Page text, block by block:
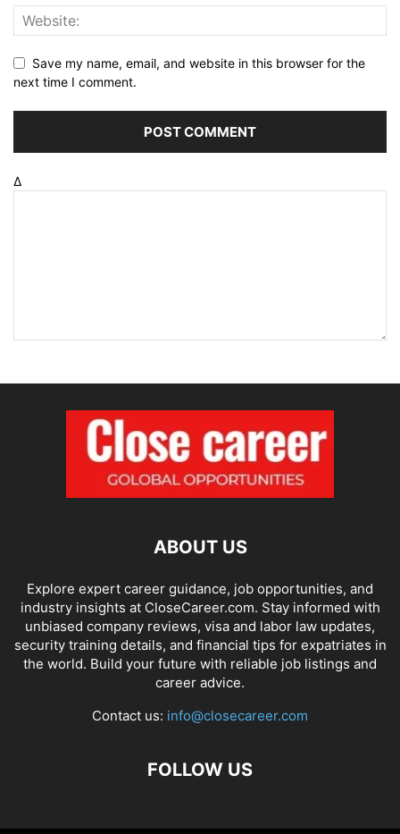
Save my name, email, and website in this browser for the
next time I comment.
Δ
ABOUT US
Explore expert career guidance, job opportunities, and
industry insights at CloseCareer.com. Stay informed with
unbiased company reviews, visa and labor law updates,
security training details, and financial tips for expatriates in
the world. Build your future with reliable job listings and
career advice.
Contact us: info@closecareer.com
FOLLOW US